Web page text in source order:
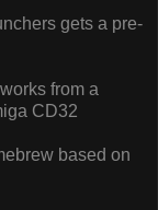
gets a pre-
from a
CD32
based on